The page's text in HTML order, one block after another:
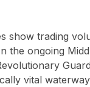
show trading
ongoing
vital